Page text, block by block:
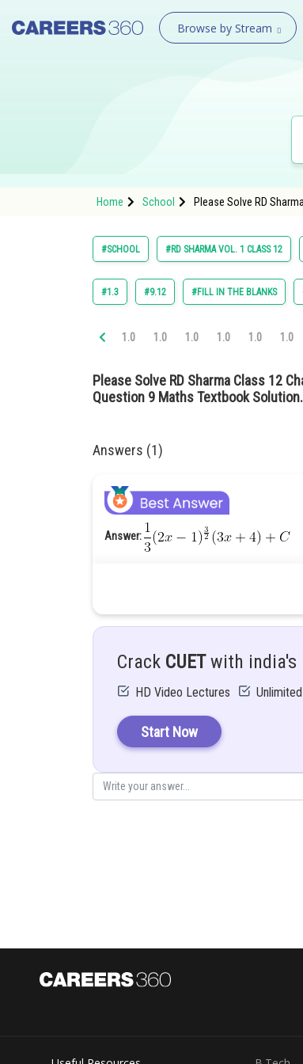
Browse by Stream
Home School Please Solve RD
#SCHOOL #RD SHARMA VOL. 1 CLASS 12
#1.3 #9.12 #FILL IN THE BLANKS
1.0 1.0 1.0 1.0 1.0 1.0
Please Solve RD Sharma Class 12
Question 9 Maths Textbook Solution.
Answers (1)
Answer:
Crack CUETwith india's
HD Video Lectures
Start Now